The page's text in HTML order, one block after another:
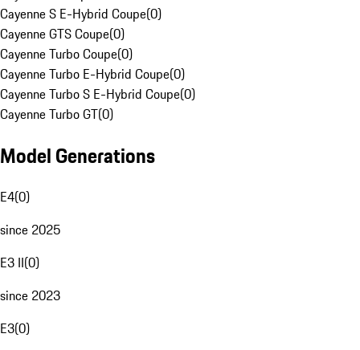
Cayenne S E-Hybrid Coupe(0)
Cayenne GTS Coupe(0)
Cayenne Turbo Coupe(0)
Cayenne Turbo E-Hybrid Coupe(0)
Cayenne Turbo S E-Hybrid Coupe(0)
Cayenne Turbo GT(0)
Model Generations
E4(0)
since 2025
E3 II(0)
since 2023
E3(0)